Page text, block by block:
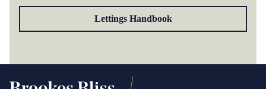
Lettings Handbook